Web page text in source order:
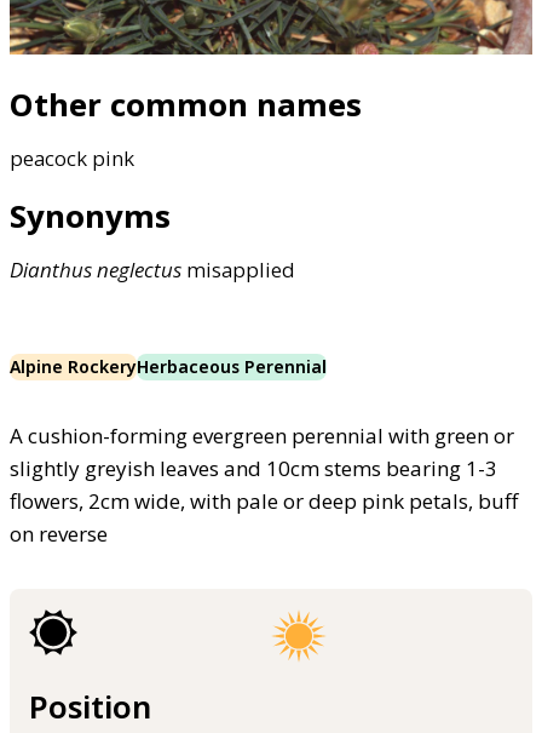
Other common names
peacock pink
Synonyms
Dianthusneglectus misapplied
Alpine RockeryHerbaceous Perennial
A cushion-forming evergreen perennial with green or
slightly greyish leaves and 10cm stems bearing 1-3
flowers, 2cm wide, with pale or deep pink petals, buff
on reverse
Position